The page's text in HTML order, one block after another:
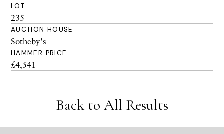
LOT
235
AUCTION HOUSE
Sotheby's
HAMMER PRICE
£4,541
Back to All Results